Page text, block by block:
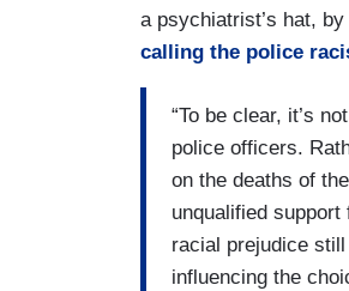
a psychiatrist’s hat,
calling the police
“To be clear, it’s
police officers.
on the deaths of
unqualified
racial prejudice
influencing the